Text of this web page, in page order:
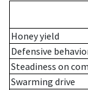
Honey yield
Defensive
Steadiness on
Swarming drive